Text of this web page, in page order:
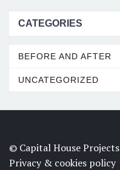
CATEGORIES
BEFORE AND AFTER
UNCATEGORIZED
© Capital House Projects
Privacy & cookies policy